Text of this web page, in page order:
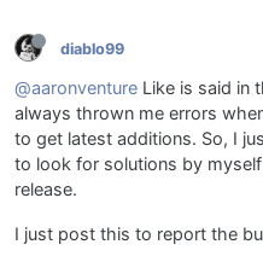
diablo99
@aaronventure Like is said in
always thrown me errors
to get latest additions. So, I
to look for solutions by
release.
I just post this to report the